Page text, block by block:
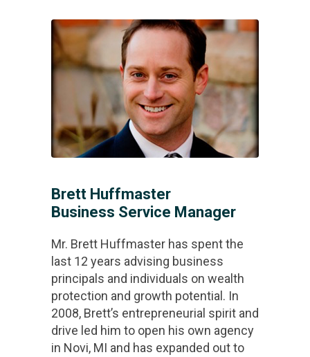
Brett Huffmaster
Business Service Manager
Mr. Brett Huffmaster has spent the
last 12 years advising business
principals and individuals on wealth
protection and growth potential. In
2008, Brett’s entrepreneurial spirit and
drive led him to open his own agency
in Novi, MI and has expanded out to